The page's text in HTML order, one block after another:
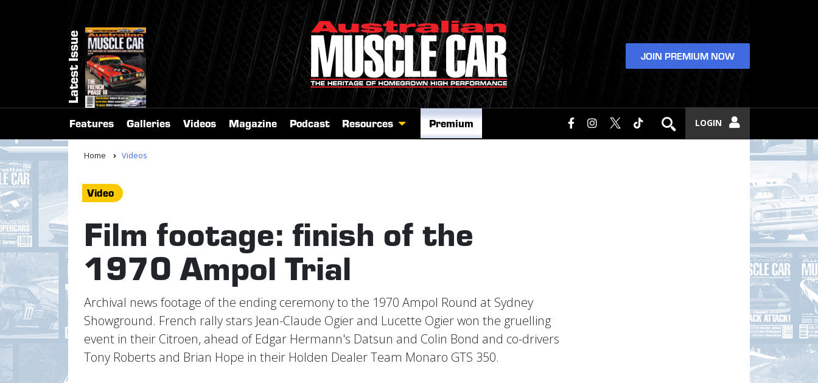
Latest Issue JOIN PREMIUM NOW
LOGIN
Features Galleries Videos Magazine Podcast Resources Premium
Home Videos
Video
Film footage: finish of the
1970 Ampol Trial
Archival news footage of the ending ceremony to the 1970 Ampol Round at Sydney
Showground. French rally stars Jean-Claude Ogier and Lucette Ogier won the gruelling
event in their Citroen, ahead of Edgar Hermann's Datsun and Colin Bond and co-drivers
Tony Roberts and Brian Hope in their Holden Dealer Team Monaro GTS 350.